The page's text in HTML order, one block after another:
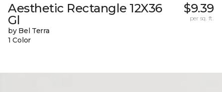
Aesthetic Rectangle 12X36
Gl
by Bel Terra
1 Color
$9.39
per sq. ft.